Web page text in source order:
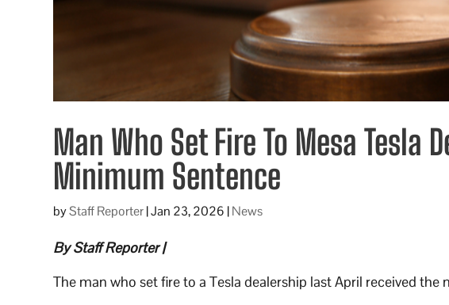
Man Who Set Fire To Mesa Tesla
Minimum Sentence
byStaff Reporter|Jan 23, 2026 |News
By Staff Reporter |
The man who set fire to a Tesla dealership last April received